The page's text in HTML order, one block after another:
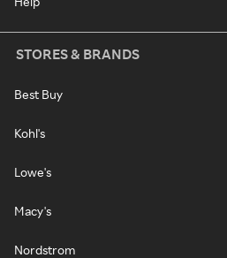
STORES & BRANDS
Best Buy
Kohl's
Lowe's
Macy's
Nordstrom